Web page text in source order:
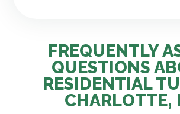
FREQUENTLY
QUESTIONS
RESIDENTIAL
CHARLOTTE,